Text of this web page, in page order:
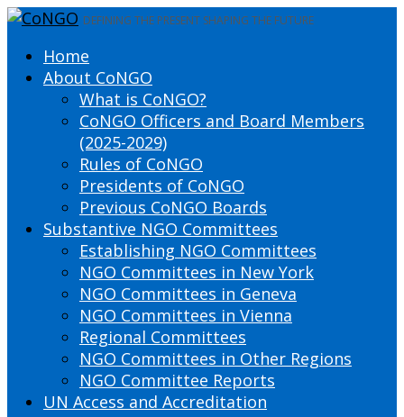
DEFINING THE PRESENT SHAPING THE FUTURE
Home
About CoNGO
What is CoNGO?
CoNGO Officers and Board Members
(2025-2029)
Rules of CoNGO
Presidents of CoNGO
Previous CoNGO Boards
Substantive NGO Committees
Establishing NGO Committees
NGO Committees in New York
NGO Committees in Geneva
NGO Committees in Vienna
Regional Committees
NGO Committees in Other Regions
NGO Committee Reports
UN Access and Accreditation